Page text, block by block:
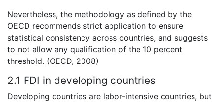
Nevertheless, the methodology as defined by the
OECD recommends strict application to ensure
statistical consistency across countries, and suggests
to not allow any qualification of the 10 percent
threshold. (OECD, 2008)
2.1 FDI in developing countries
Developing countries are labor-intensive countries, but